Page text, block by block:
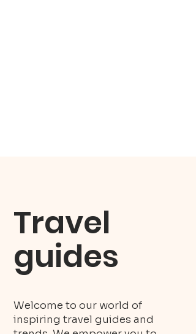
Travel
guides
Welcome to our world of
inspiring travel guides and